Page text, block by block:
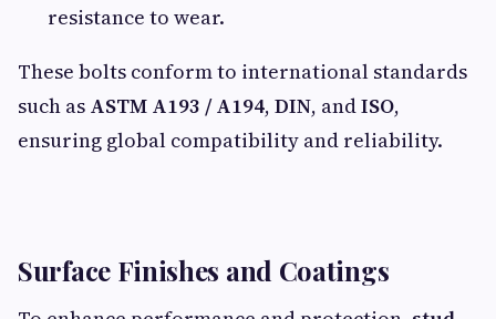
resistance to wear.
These bolts conform to international standards
such as ASTM A193 / A194, DIN, andISO,
ensuring global compatibility and reliability.
Surface Finishes and Coatings